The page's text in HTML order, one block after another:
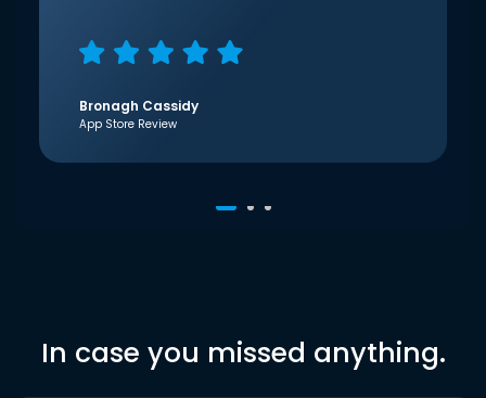
Bronagh Cassidy
App Store Review
In case you missed anything.